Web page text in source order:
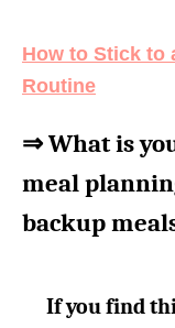
How to Stick to
Routine
⇒ What is
meal
backup
If you find